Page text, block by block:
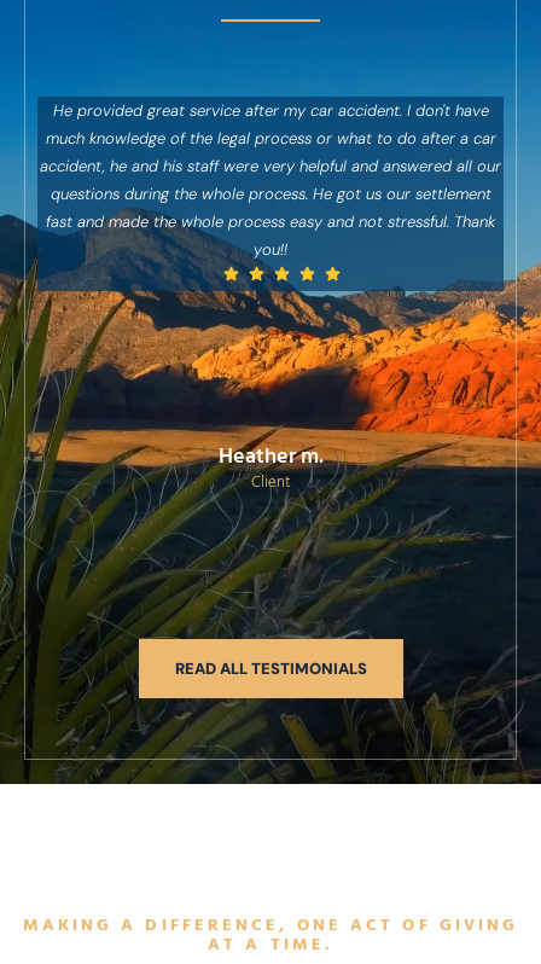
Heather m.
Client
He provided great service after my car accident. I don't have
much knowledge of the legal process or what to do after a car
accident, he and his staff were very helpful and answered all our
questions during the whole process. He got us our settlement
fast and made the whole process easy and not stressful. Thank
you!!
READ ALL TESTIMONIALS
MAKING A DIFFERENCE, ONE ACT OF GIVING
AT A TIME.